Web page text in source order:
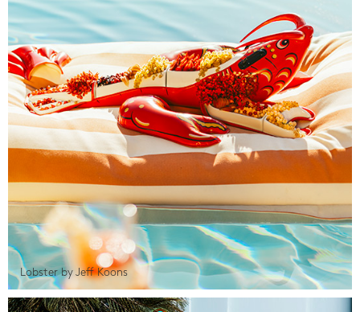
Lobster by Jeff Koons